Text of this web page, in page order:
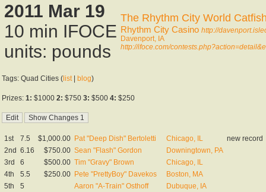
2011 Mar 19
10 min IFOCE
units: pounds
The Rhythm City World
Rhythm City Casino http://
Davenport, IA
http://ifoce.com/
Tags: Quad Cities ( list| blog)
Prizes: 1: $1000 2: $750 3: $500 4: $250
1st 7.5 $1,000.00 Pat "Deep Dish" Bertoletti Chicago, IL
new record
2nd 6.16 $750.00 Sean "Flash" Gordon
Downingtown, PA
3rd
6 $500.00 Tim "Gravy" Brown
Chicago, IL
4th
5.5 $250.00 Pete "PrettyBoy" Davekos
Boston, MA
5th
5 Aaron "A-Train" Osthoff
Dubuque, IA